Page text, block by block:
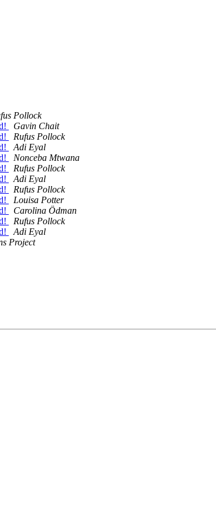
Pollock
Gavin Chait
Rufus Pollock
Adi Eyal
Nonceba Mtwana
Rufus Pollock
Adi Eyal
Rufus Pollock
Louisa Potter
Carolina Ödman
Rufus Pollock
Adi Eyal
Project